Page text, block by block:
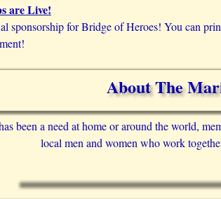
are Live!
sponsorship for Bridge of Heroes! You can
About The
been a need at home or around the world,
local men and women who work